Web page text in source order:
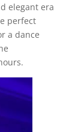
elegant era
perfect
a dance